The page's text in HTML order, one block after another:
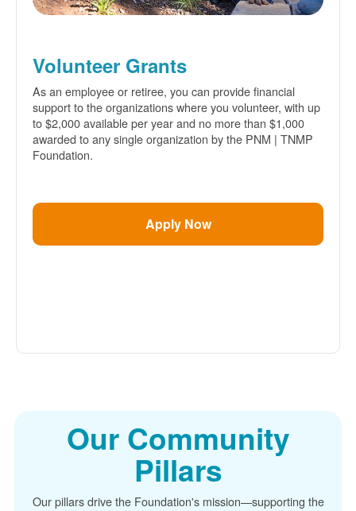
Volunteer Grants
As an employee or retiree, you can provide financial
support to the organizations where you volunteer, with up
to $2,000 available per year and no more than $1,000
awarded to any single organization by the PNM | TNMP
Foundation.
Apply Now
Our Community
Pillars
Our pillars drive the Foundation's mission
supporting the